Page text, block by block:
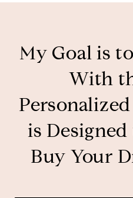
My Goal is
With
is
Buy Your